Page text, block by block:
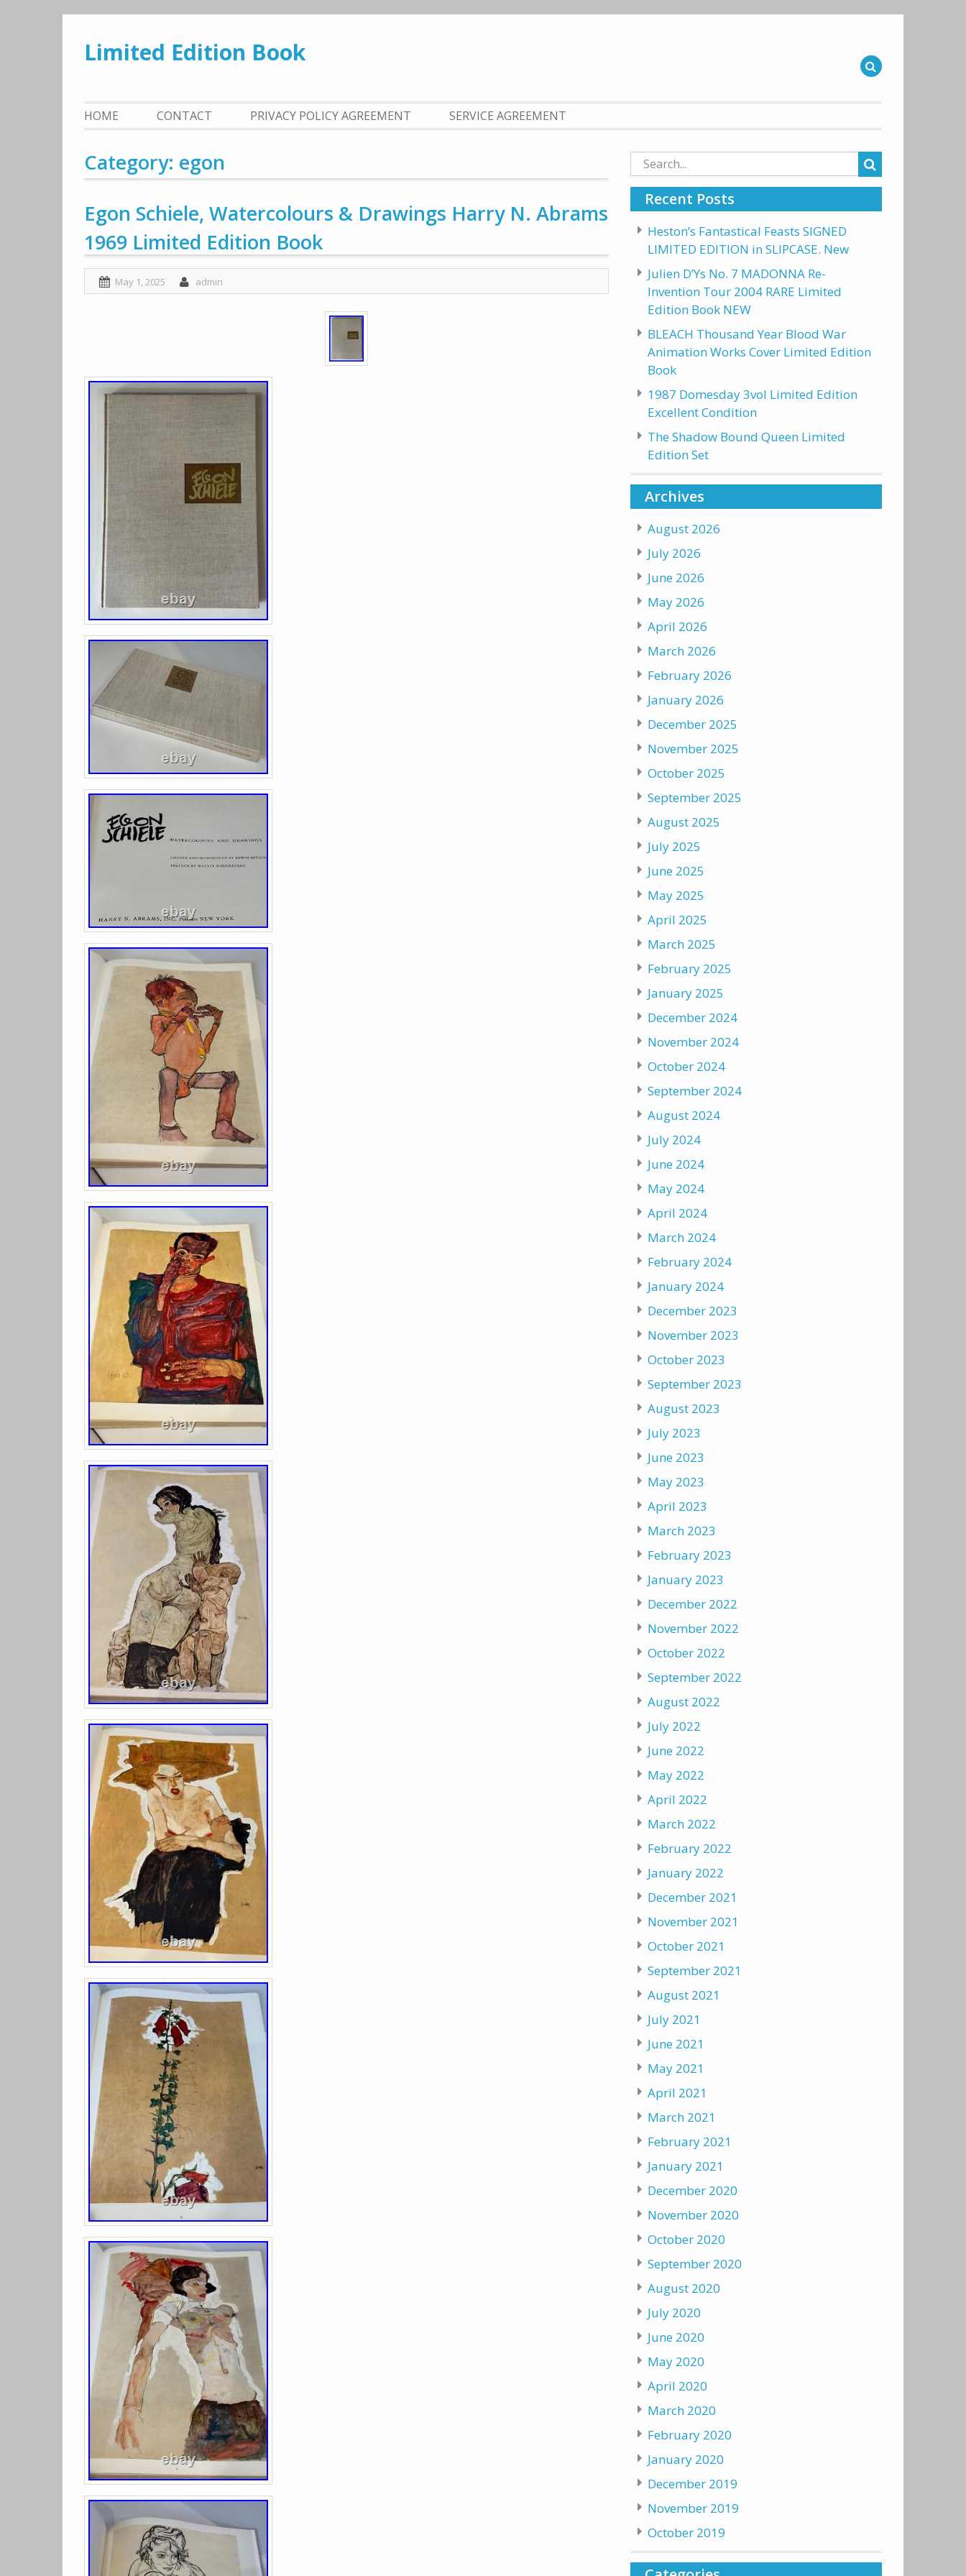
content
Limited Edition Book
HOME CONTACT PRIVACY POLICY AGREEMENT SERVICE AGREEMENT
Category: egon
Egon Schiele, Watercolours & Drawings Harry N. Abrams
1969 Limited Edition Book
May 1, 2025 admin
Search
for:
Recent Posts
Heston’s Fantastical Feasts SIGNED
LIMITED EDITION in SLIPCASE. New
Julien D’Ys No. 7 MADONNA Re-
Invention Tour 2004 RARE Limited
Edition Book NEW
BLEACH Thousand Year Blood War
Animation Works Cover Limited Edition
Book
1987 Domesday 3vol Limited Edition
Excellent Condition
The Shadow Bound Queen Limited
Edition Set
Archives
August 2026
July 2026
June 2026
May 2026
April 2026
March 2026
February 2026
January 2026
December 2025
November 2025
October 2025
September 2025
August 2025
July 2025
June 2025
May 2025
April 2025
March 2025
February 2025
January 2025
December 2024
November 2024
October 2024
September 2024
August 2024
July 2024
June 2024
May 2024
April 2024
March 2024
February 2024
January 2024
December 2023
November 2023
October 2023
September 2023
August 2023
July 2023
June 2023
May 2023
April 2023
March 2023
February 2023
January 2023
December 2022
November 2022
October 2022
September 2022
August 2022
July 2022
June 2022
May 2022
April 2022
March 2022
February 2022
January 2022
December 2021
November 2021
October 2021
September 2021
August 2021
July 2021
June 2021
May 2021
April 2021
March 2021
February 2021
January 2021
December 2020
November 2020
October 2020
September 2020
August 2020
July 2020
June 2020
May 2020
April 2020
March 2020
February 2020
January 2020
December 2019
November 2019
October 2019